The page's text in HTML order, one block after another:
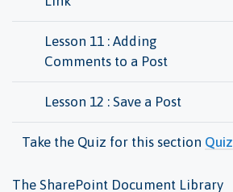
Lesson 11 : Adding
Comments to a Post
Lesson 12 : Save a Post
Take the Quiz for this section Quiz
The SharePoint Document Library